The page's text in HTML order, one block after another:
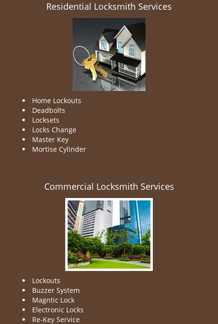
Residential Locksmith Services
Home Lockouts
Deadbolts
Locksets
Locks Change
Master Key
Mortise Cylinder
Commercial Locksmith Services
Lockouts
Buzzer System
Magntic Lock
Electronic Locks
Re-Key Service